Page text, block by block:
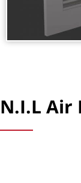
N.I.L Air